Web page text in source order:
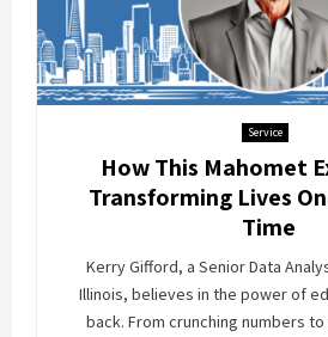
Service
How This Mahomet
Transforming Lives
Time
Kerry Gifford, a Senior Data
Illinois, believes in the power of
back. From crunching numbers